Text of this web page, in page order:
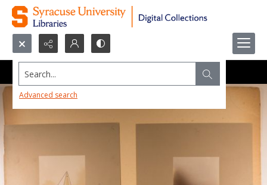
Search...
Advanced search